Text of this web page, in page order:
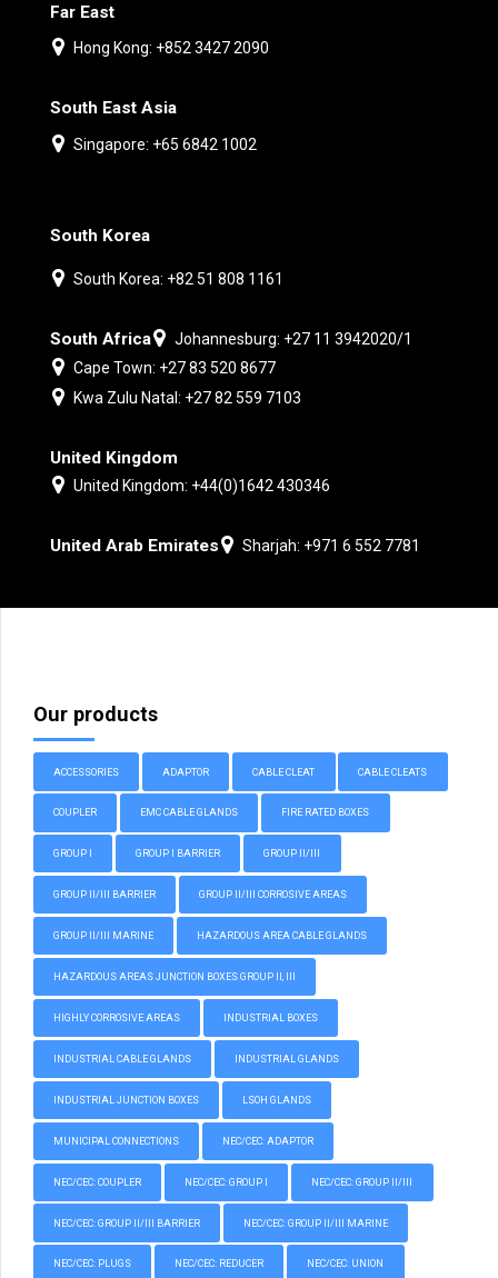
Far East
Hong Kong: +852 3427 2090
South East Asia
Singapore: +65 6842 1002
South Korea
South Korea: +82 51 808 1161
South Africa
Johannesburg: +27 11 3942020/1
Cape Town: +27 83 520 8677
Kwa Zulu Natal: +27 82 559 7103
United Kingdom
United Kingdom: +44(0)1642 430346
United Arab Emirates Sharjah: +971 6 552 7781
Our products
ACCESSORIES ADAPTOR CABLE CLEAT CABLE CLEATS
COUPLER EMC CABLE GLANDS FIRE RATED BOXES
GROUP I GROUP I BARRIER GROUP II/III
GROUP II/III BARRIER GROUP II/III CORROSIVE AREAS
GROUP II/III MARINE HAZARDOUS AREA CABLE GLANDS
HAZARDOUS AREAS JUNCTION BOXES GROUP II, III
HIGHLY CORROSIVE AREAS INDUSTRIAL BOXES
INDUSTRIAL CABLE GLANDS INDUSTRIAL GLANDS
INDUSTRIAL JUNCTION BOXES LSOH GLANDS
MUNICIPAL CONNECTIONS NEC/CEC: ADAPTOR
NEC/CEC: COUPLER NEC/CEC: GROUP I NEC/CEC: GROUP II/III
NEC/CEC: GROUP II/III BARRIER NEC/CEC: GROUP II/III MARINE
NEC/CEC: PLUGS NEC/CEC: REDUCER NEC/CEC: UNION